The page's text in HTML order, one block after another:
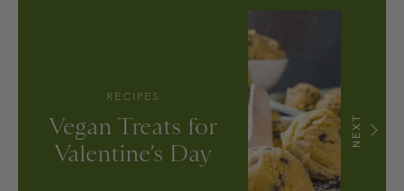
NEXT
RECIPES
Vegan Treats for
Valentine’s Day